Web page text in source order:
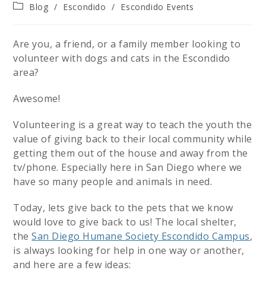
Blog / Escondido / Escondido Events
Are you, a friend, or a family member looking to
volunteer with dogs and cats in the Escondido
area?
Awesome!
Volunteering is a great way to teach the youth the
value of giving back to their local community while
getting them out of the house and away from the
tv/phone. Especially here in San Diego where we
have so many people and animals in need.
Today, lets give back to the pets that we know
would love to give back to us! The local shelter,
theSan Diego Humane Society Escondido Campus,
is always looking for help in one way or another,
and here are a few ideas: